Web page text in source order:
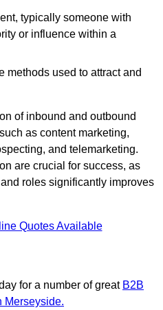
typically someone with
or influence within a
methods used to attract and
of inbound and outbound
as content marketing,
and telemarketing.
are crucial for success, as
roles significantly improves
Quotes Available
for a number of great B2B
Merseyside.